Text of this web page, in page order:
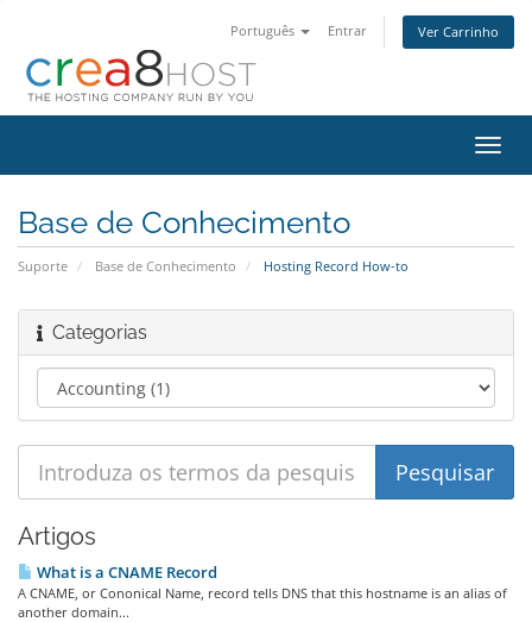
Português Entrar Ver Carrinho
Base de Conhecimento
Suporte Base de Conhecimento Hosting Record How-to
Categorias
Artigos
What is a CNAME Record
A CNAME, or Cononical Name, record tells DNS that this hostname is an alias of
another domain...